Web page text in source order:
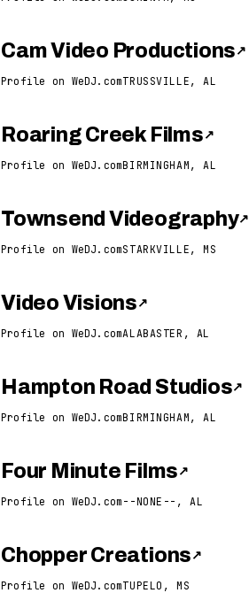
Cam Video Productions ↗
Profile on WeDJ.comTRUSSVILLE, AL
Roaring Creek Films ↗
Profile on WeDJ.comBIRMINGHAM, AL
Townsend Videography↗
Profile on WeDJ.comSTARKVILLE, MS
Video Visions ↗
Profile on WeDJ.comALABASTER, AL
Hampton Road Studios↗
Profile on WeDJ.comBIRMINGHAM, AL
Four Minute Films ↗
Profile on WeDJ.com --NONE--, AL
Chopper Creations ↗
Profile on WeDJ.comTUPELO, MS